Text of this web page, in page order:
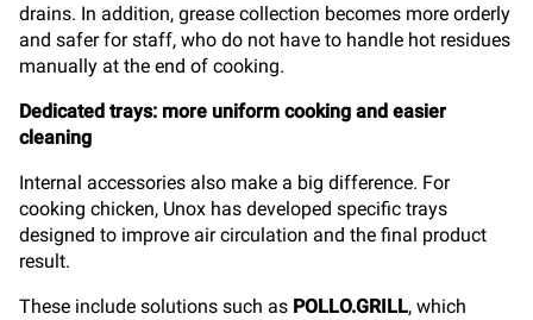
drains. In addition, grease collection becomes more orderly
and safer for staff, who do not have to handle hot residues
manually at the end of cooking.
Dedicated trays: more uniform cooking and easier
cleaning
Internal accessories also make a big difference. For
cooking chicken, Unox has developed specific trays
designed to improve air circulation and the final product
result.
These include solutions such as POLLO.GRILL, which